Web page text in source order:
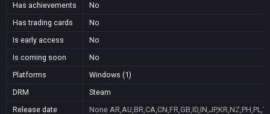
Has achievements
No
Has trading cards
No
Is early access
No
Is coming soon
No
Platforms
Windows (1)
DRM
Steam
Release date
None